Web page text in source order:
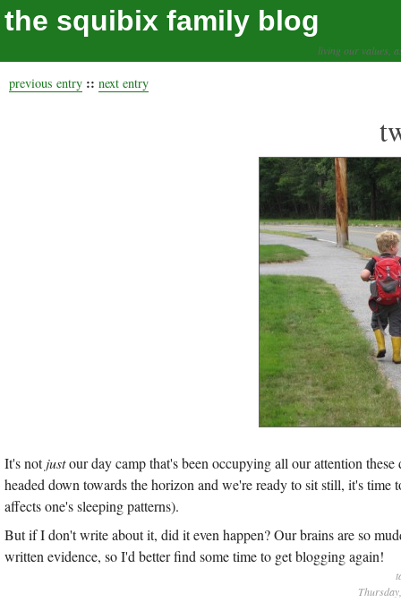
the squibix family blog
living our values,
previous entry :: next entry
It's notjustour day camp that's been occupying all our attention
headed down towards the horizon and we're ready to sit still, it's
affects one's sleeping patterns).
But if I don't write about it, did it even happen? Our brains are so
written evidence, so I'd better find some time to get blogging again!